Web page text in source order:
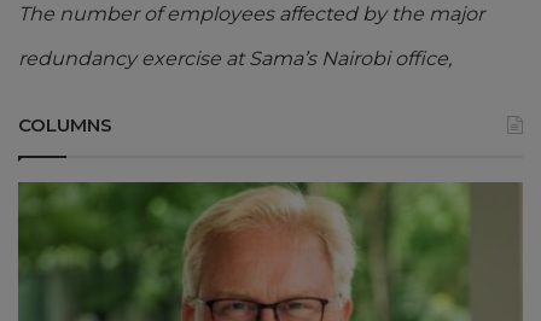
The number of employees affected by the major
redundancy exercise at Sama’s Nairobi office,
COLUMNS